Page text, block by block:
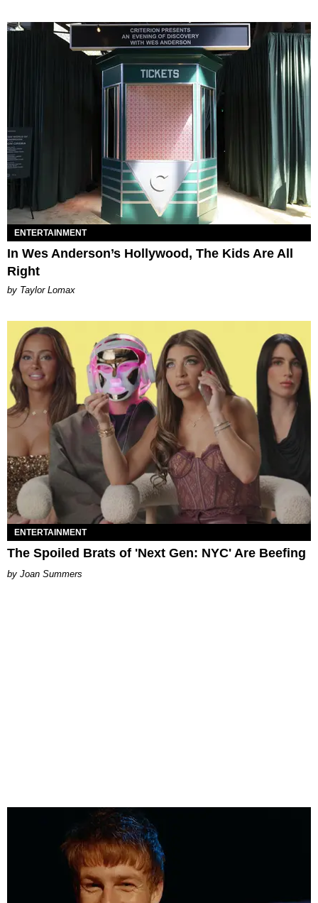
ENTERTAINMENT
In Wes Anderson’s Hollywood, The Kids Are All
Right
by Taylor Lomax
ENTERTAINMENT
The Spoiled Brats of 'Next Gen: NYC' Are Beefing
Joan Summers